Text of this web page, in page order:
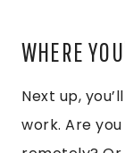
WHERE
Next up,
work. Are